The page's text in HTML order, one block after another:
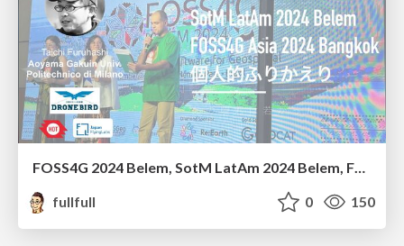
FOSS4G 2024 Belem, SotM LatAm 2024 Belem, FOSS4G Asia 2024 Bangkok 個人的ふりかえり
fullfull
0 150